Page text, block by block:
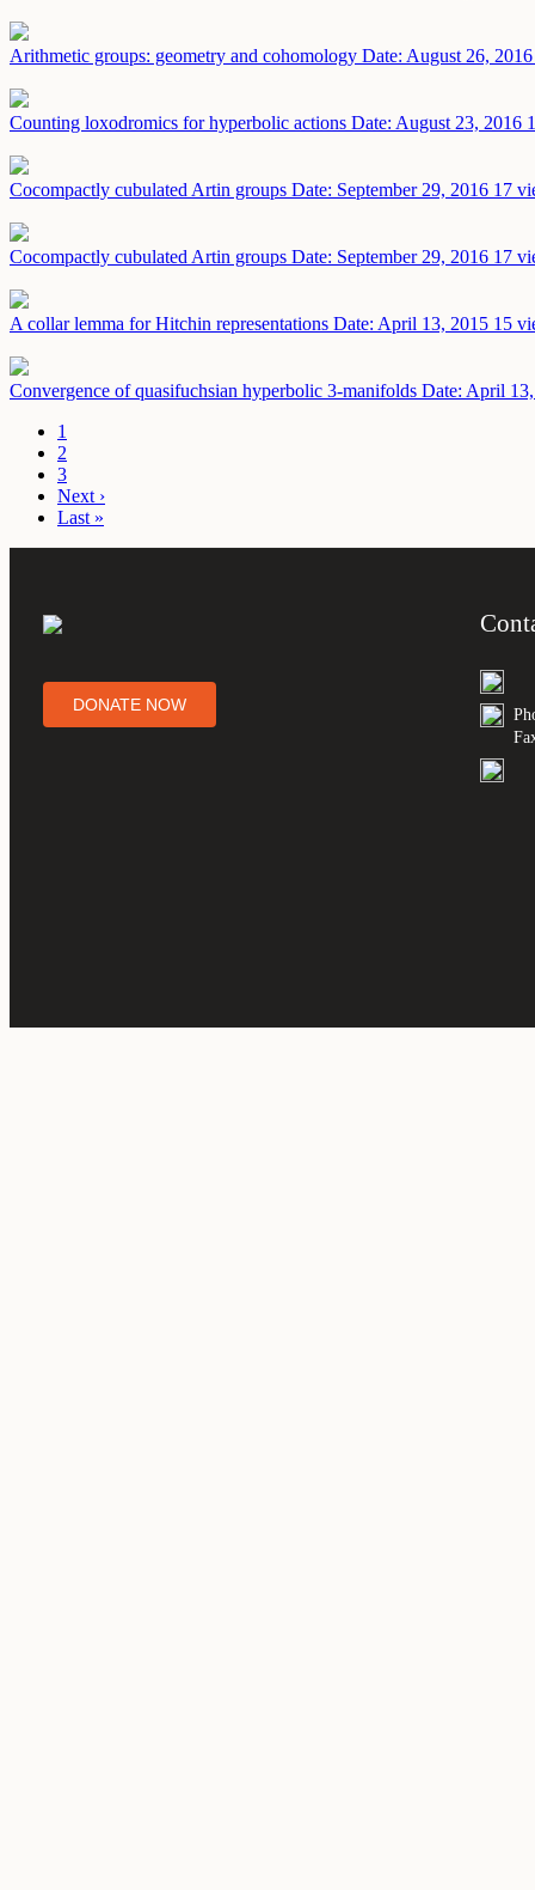
Arithmetic groups: geometry and cohomology Date: August 26, 2016
Counting loxodromics for hyperbolic actions Date: August 23, 2016
Cocompactly cubulated Artin groups Date: September 29, 2016 17
Cocompactly cubulated Artin groups Date: September 29, 2016 17
A collar lemma for Hitchin representations Date: April 13, 2015 15
Convergence of quasifuchsian hyperbolic 3-manifolds Date: April
1
2
3
Next ›
Last »
DONATE NOW